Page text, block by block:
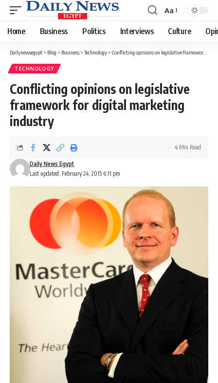
Font
Resizer
Aa
Home Business Politics Interviews Culture
Dailynewsegypt > Blog > Business >Technology > Conflicting opinions on legislative framework for digital marketing industry
TECHNOLOGY
Conflicting opinions on legislative
framework for digital marketing
industry
Last updated: February 24, 2015 6:11 pm
Daily News Egypt
4 Min Read